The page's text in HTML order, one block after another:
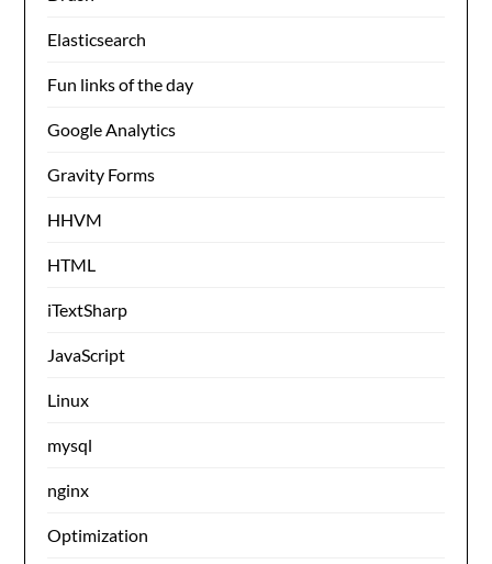
Elasticsearch
Fun links of the day
Google Analytics
Gravity Forms
HHVM
HTML
iTextSharp
JavaScript
Linux
mysql
nginx
Optimization